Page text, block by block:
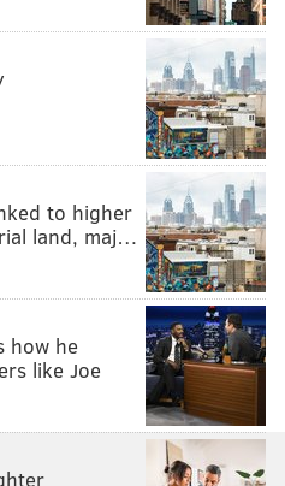
to higher
land, maj…
how he
like Joe